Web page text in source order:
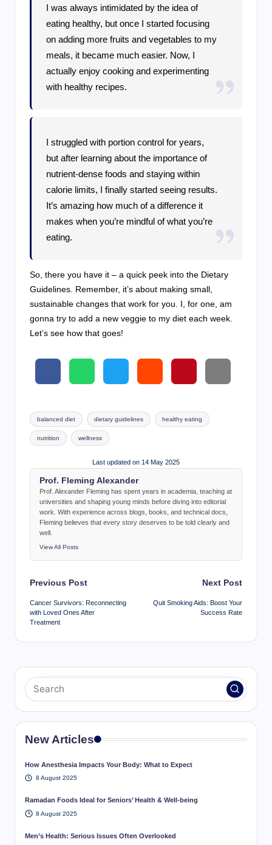
I was always intimidated by the idea of
eating healthy, but once I started focusing
on adding more fruits and vegetables to my
meals, it became much easier. Now, I
actually enjoy cooking and experimenting
with healthy recipes.
I struggled with portion control for years,
but after learning about the importance of
nutrient-dense foods and staying within
calorie limits, I finally started seeing results.
It’s amazing how much of a difference it
makes when you’re mindful of what you’re
eating.
So, there you have it – a quick peek into the Dietary
Guidelines. Remember, it’s about making small,
sustainable changes that work for you. I, for one, am
gonna try to add a new veggie to my diet each week.
Let’s see how that goes!
Tags:
balanced diet dietary guidelines healthy eating
nutrition wellness
Last updated on 14 May 2025
Prof. Fleming Alexander
Prof. Alexander Fleming has spent years in academia, teaching at
universities and shaping young minds before diving into editorial
work. With experience across blogs, books, and technical docs,
Fleming believes that every story deserves to be told clearly and
well.
View All Posts
Post
navigation
Previous Post
Cancer Survivors: Reconnecting
with Loved Ones After
Treatment
Next Post
Quit Smoking Aids: Boost Your
Success Rate
New Articles
How Anesthesia Impacts Your Body: What to Expect
8 August 2025
Ramadan Foods Ideal for Seniors’ Health & Well-being
8 August 2025
Men’s Health: Serious Issues Often Overlooked